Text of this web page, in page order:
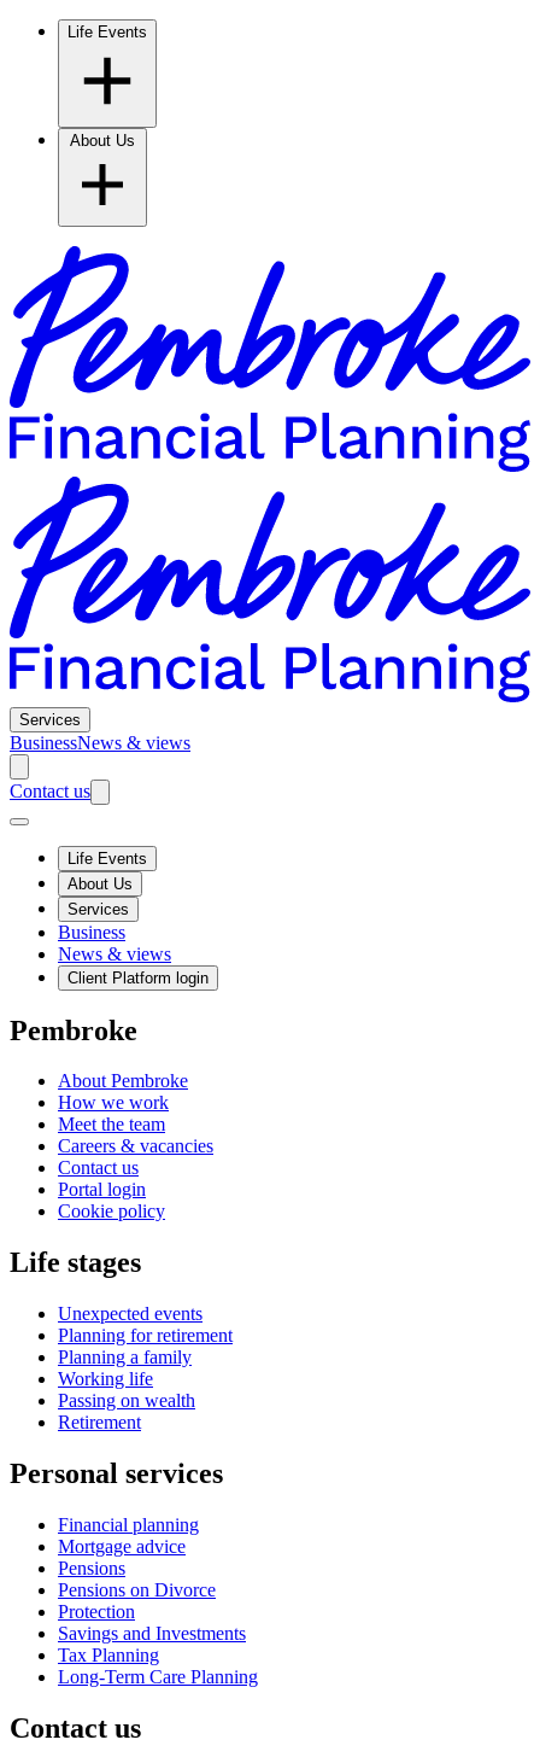
Life Events
Services
BusinessNews & views
Contact us
Life Events
About Us
Services
Business
News & views
Client Platform login
Pembroke
About Pembroke
How we work
Meet the team
Careers & vacancies
Contact us
Portal login
Cookie policy
Life stages
Unexpected events
Planning for retirement
Planning a family
Working life
Passing on wealth
Retirement
Personal services
Financial planning
Mortgage advice
Pensions
Pensions on Divorce
Protection
Savings and Investments
Tax Planning
Long-Term Care Planning
Contact us